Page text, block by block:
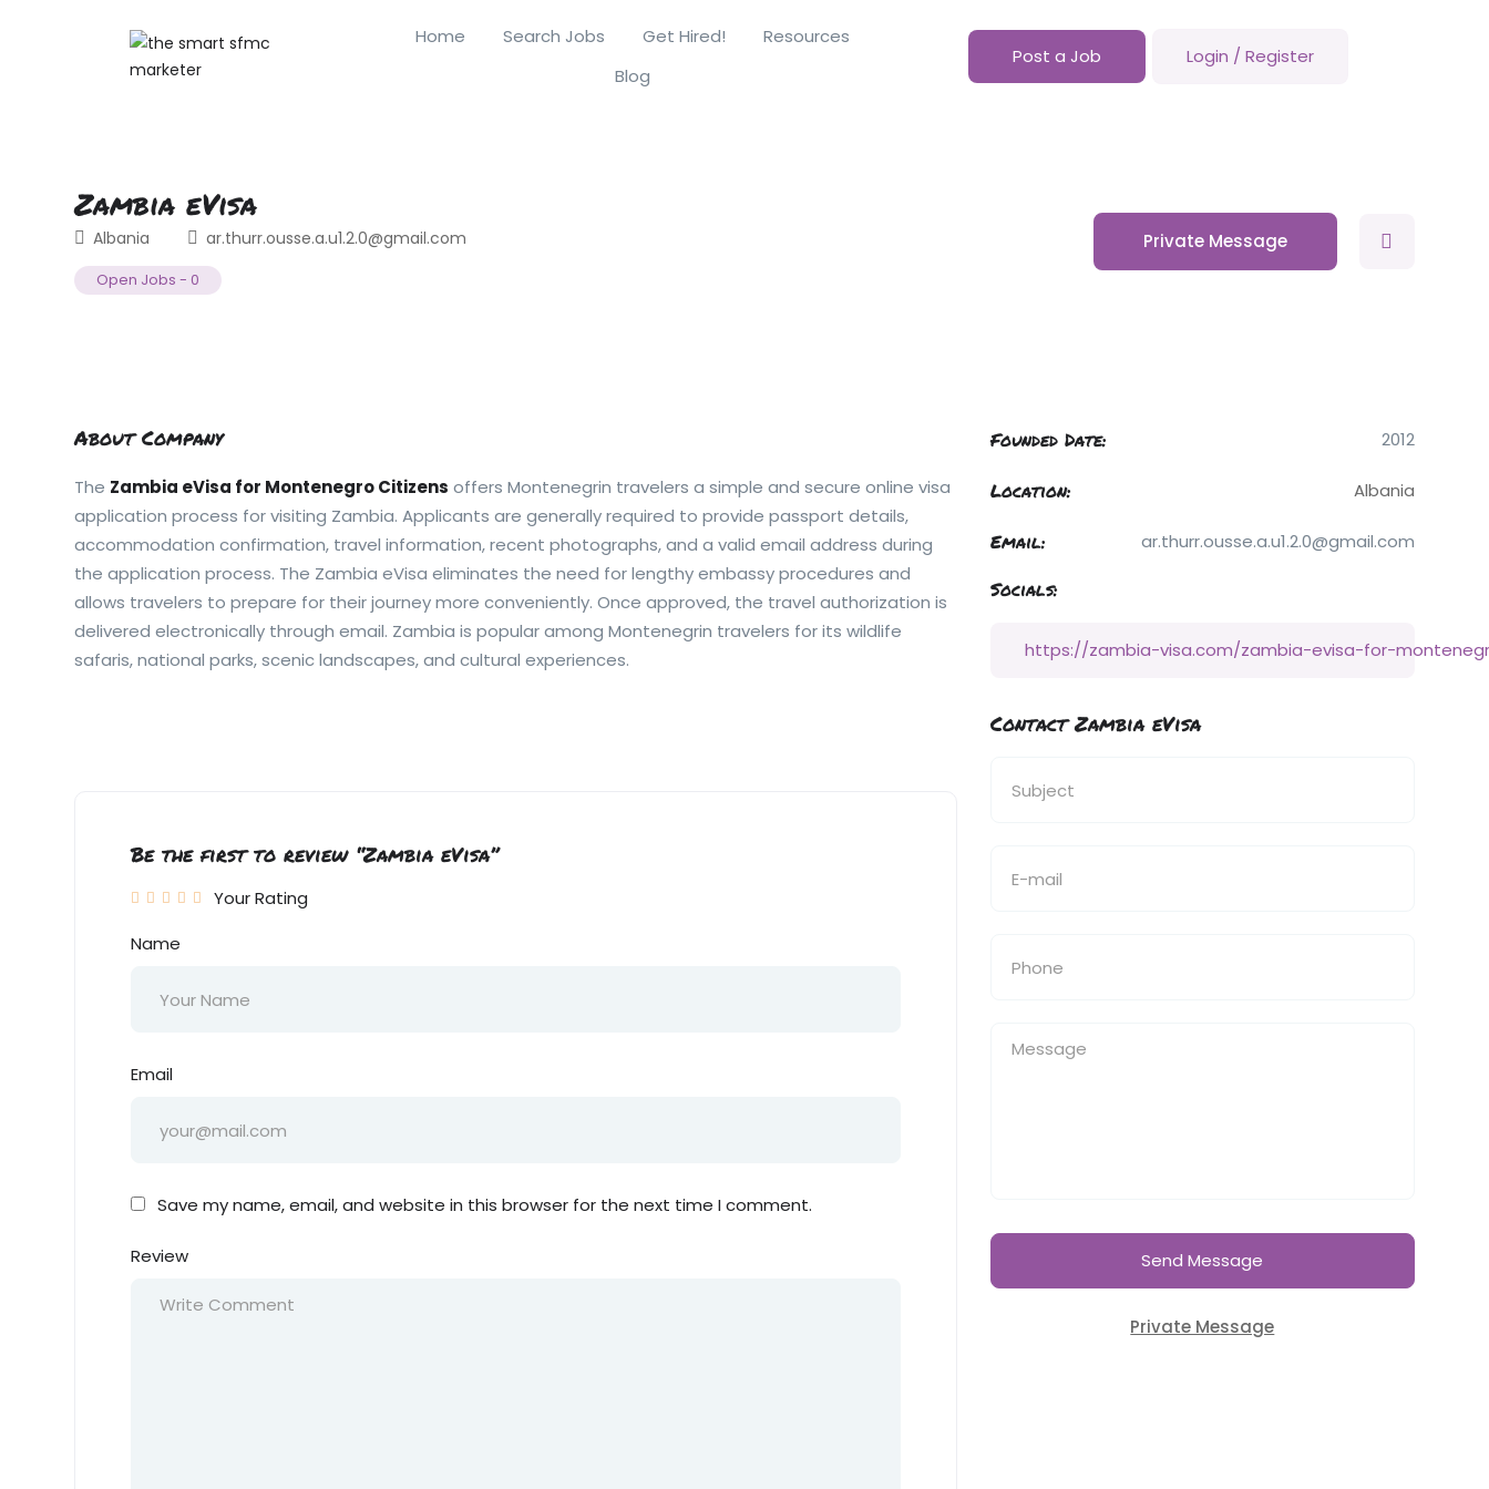
Home Search Jobs Get Hired!
Resources
Blog
Post a Job Login / Register
Zambia eVisa
Albania ar.thurr.ousse.a.u1.2.0@gmail.com
Open Jobs - 0
Private Message
About Company
The Zambia eVisa for Montenegro Citizens offers Montenegrin travelers a simple and secure online visa
application process for visiting Zambia. Applicants are generally required to provide passport details,
accommodation confirmation, travel information, recent photographs, and a valid email address during
the application process. The Zambia eVisa eliminates the need for lengthy embassy procedures and
allows travelers to prepare for their journey more conveniently. Once approved, the travel authorization is
delivered electronically through email. Zambia is popular among Montenegrin travelers for its wildlife
safaris, national parks, scenic landscapes, and cultural experiences.
Be the first to review “Zambia eVisa”
Your Rating
Name
Email
Save my name, email, and website in this browser for the next time I comment.
Review
Founded Date: 2012
Location: Albania
Email: ar.thurr.ousse.a.u1.2.0@gmail.com
Socials:
https://zambia-visa.com/zambia-evisa-for-
Contact Zambia eVisa
Send Message
Private Message